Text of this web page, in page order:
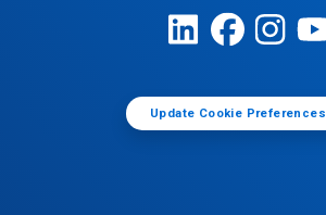
Update Cookie Preferences